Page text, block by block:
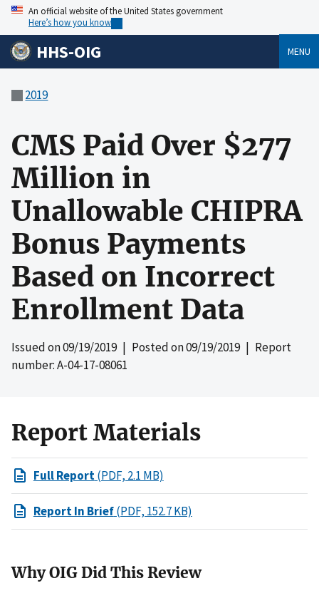
An official website of the United States government
Here’s how you know
HHS-OIG MENU
2019
CMS Paid Over $277
Million in
Unallowable CHIPRA
Bonus Payments
Based on Incorrect
Enrollment Data
Issued on09/19/2019| Posted on09/19/2019| Report
number: A-04-17-08061
Report Materials
Full Report(PDF, 2.1 MB)
Report In Brief(PDF, 152.7 KB)
Why OIG Did This Review